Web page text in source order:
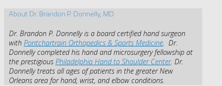
About Dr. Brandon P. Donnelly, MD
Dr. Brandon P. Donnelly is a board certified hand surgeon
with Pontchartrain Orthopedics & Sports Medicine. Dr.
Donnelly completed his hand and microsurgery fellowship at
the prestigious Philadelphia Hand to Shoulder Center. Dr.
Donnelly treats all ages of patients in the greater New
Orleans area for hand, wrist, and elbow conditions.